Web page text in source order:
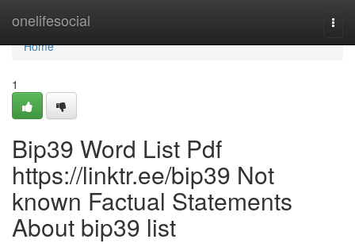
onelifesocial
Home
Home
1
Bip39 Word List Pdf
https://linktr.ee/bip39 Not
known Factual Statements
About bip39 list